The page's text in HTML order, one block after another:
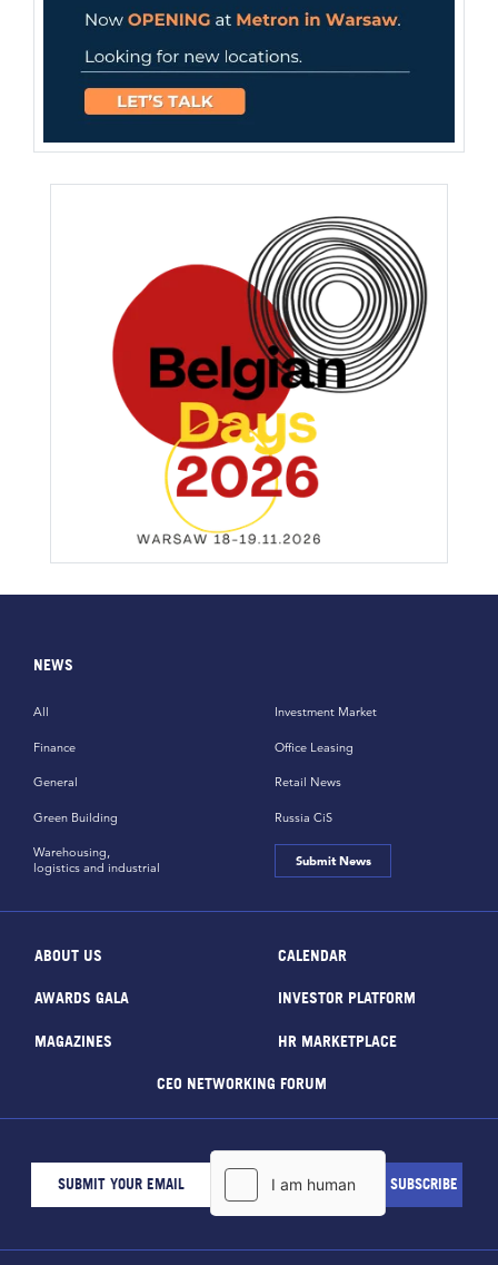
NEWS
All
Finance
General
Green Building
Investment Market
Office Leasing
Retail News
Russia CiS
Warehousing,
logistics and industrial
Submit News
ABOUT US CALENDAR
AWARDS GALA INVESTOR PLATFORM
MAGAZINES HR MARKETPLACE
CEO NETWORKING FORUM